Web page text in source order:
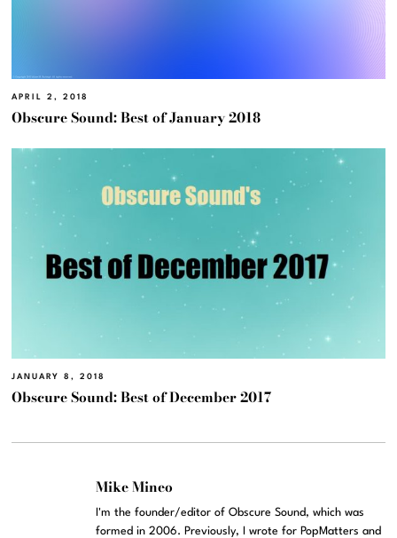
APRIL 2, 2018
Obscure Sound: Best of January 2018
JANUARY 8, 2018
Obscure Sound: Best of December 2017
Mike Mineo
I'm the founder/editor of Obscure Sound, which was
formed in 2006. Previously, I wrote for PopMatters and